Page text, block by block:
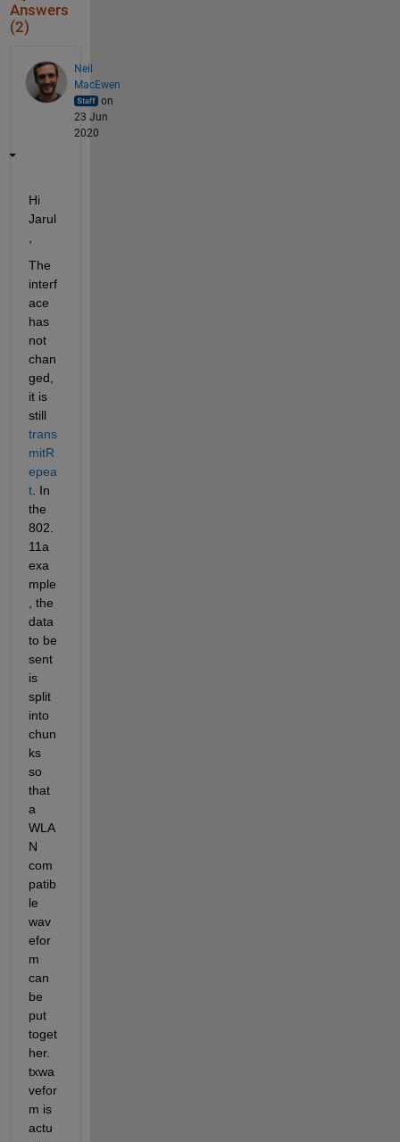
Answers
(2)
Neil
MacEwen
on
23 Jun
2020
Hi
Jarul
The
interf
ace
has
not
chan
ged,
it is
still
trans
mitR
epea
t. In
the
802.
11a
exa
mple
, the
data
to be
sent
is
split
into
chun
ks
so
that
a
WLA
N
com
patib
le
wav
efor
m
can
be
put
toget
her.
txwa
vefor
m is
actu